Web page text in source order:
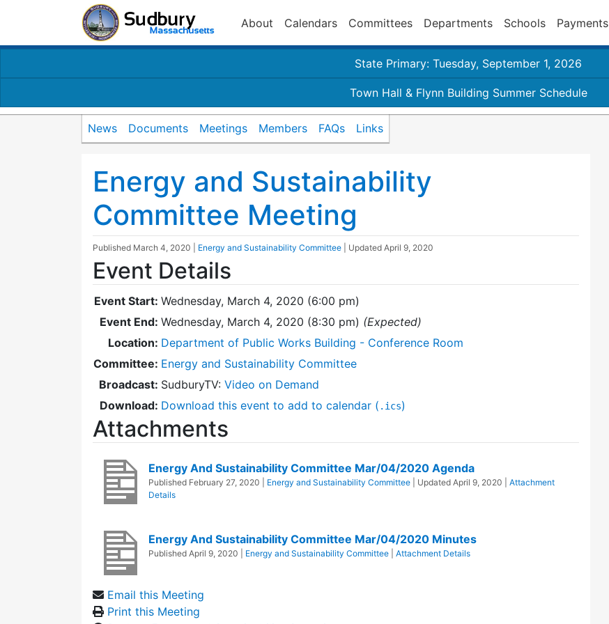
About Calendars Committees Departments Schools Payments
State Primary: Tuesday, September 1, 2026
Town Hall & Flynn Building Summer Schedule
News Documents Meetings Members FAQs Links
Energy and Sustainability
Committee Meeting
Published March 4, 2020 Energy and Sustainability Committee | Updated April 9, 2020
Event Details
Event Start: Wednesday, March 4, 2020 (6:00 pm)
Event End: Wednesday, March 4, 2020 (8:30 pm) (Expected)
Location: Department of Public Works Building - Conference Room
Committee: Energy and Sustainability Committee
Broadcast: SudburyTV: Video on Demand
Download: Download this event to add to calendar ( .ics)
Attachments
Energy And Sustainability Committee Mar/04/2020 Agenda
Published February 27, 2020 Energy and Sustainability Committee | Updated April 9, 2020
Attachment
Details
Energy And Sustainability Committee Mar/04/2020 Minutes
Published April 9, 2020 Energy and Sustainability Committee Attachment Details
Email this Meeting
Print this Meeting